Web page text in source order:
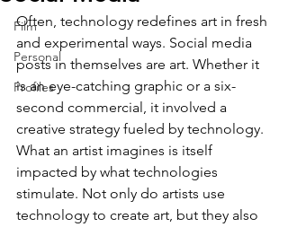
Film
Personal
Profiles
Often, technology redefines art in fresh
and experimental ways. Social media
posts in themselves are art. Whether it
is an eye-catching graphic or a six-
second commercial, it involved a
creative strategy fueled by technology.
What an artist imagines is itself
impacted by what technologies
stimulate. Not only do artists use
technology to create art, but they also